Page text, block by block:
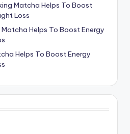
Matcha Helps To Boost
Loss
Helps To Boost Energy
Helps To Boost Energy